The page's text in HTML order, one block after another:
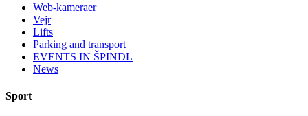
Web-kameraer
Vejr
Lifts
Parking and transport
EVENTS IN ŠPINDL
News
Sport